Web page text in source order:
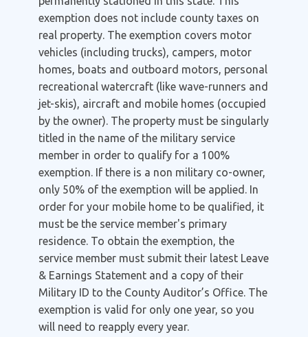
exemption does not include county taxes on
real property. The exemption covers motor
vehicles (including trucks), campers, motor
homes, boats and outboard motors, personal
recreational watercraft (like wave-runners and
jet-skis), aircraft and mobile homes (occupied
by the owner). The property must be singularly
titled in the name of the military service
member in order to qualify for a 100%
exemption. If there is a non military co-owner,
only 50% of the exemption will be applied. In
order for your mobile home to be qualified, it
must be the service member's primary
residence. To obtain the exemption, the
service member must submit their latest Leave
& Earnings Statement and a copy of their
Military ID to the County Auditor’s Office. The
exemption is valid for only one year, so you
will need to reapply every year.